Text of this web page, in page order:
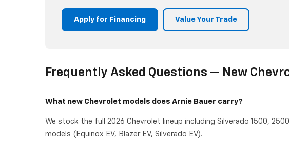
Apply for Financing Value Your Trade
Frequently Asked Questions — New
What new Chevrolet models does Arnie Bauer carry?
We stock the full 2026 Chevrolet lineup including Silverado 1500,
models (Equinox EV, Blazer EV, Silverado EV).